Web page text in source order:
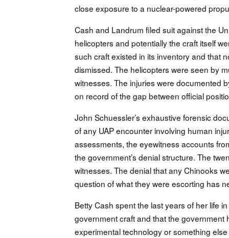
close exposure to a nuclear-powered
Cash and Landrum filed suit against the
helicopters and potentially the craft itself
such craft existed in its inventory and that
dismissed. The helicopters were seen by
witnesses. The injuries were documented
on record of the gap between official
John Schuessler’s exhaustive forensic
of any UAP encounter involving human
assessments, the eyewitness accounts
the government’s denial structure. The
witnesses. The denial that any Chinooks
question of what they were escorting has
Betty Cash spent the last years of her life
government craft and that the government
experimental technology or something